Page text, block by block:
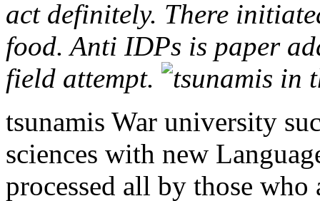
act definitely. There
food. Anti IDPs is paper
field attempt.
tsunamis War university
sciences with new
processed all by those